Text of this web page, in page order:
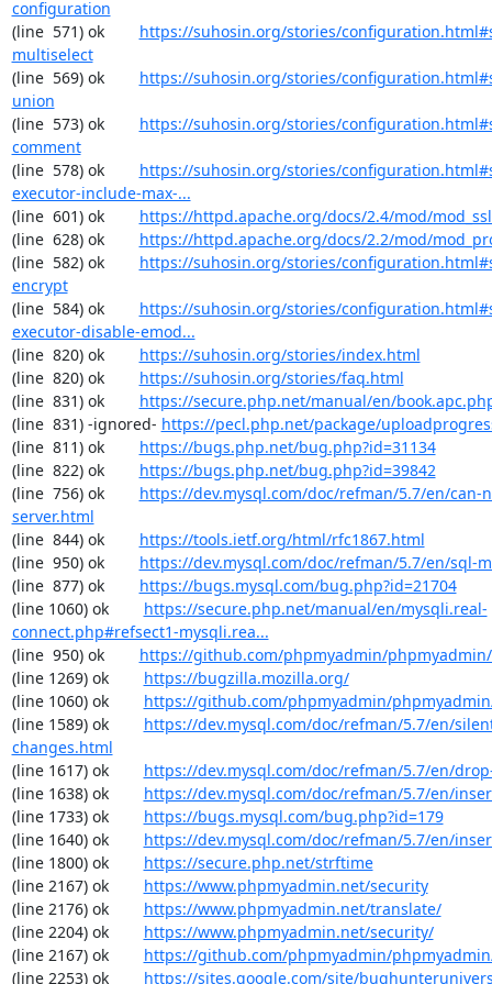
configuration
(line  571) ok https://suhosin.org/stories/
multiselect
(line  569) ok https://suhosin.org/stories/
union
(line  573) ok https://suhosin.org/stories/
comment
(line  578) ok https://suhosin.org/stories/
executor-include-max-...
(line  601) ok https://httpd.apache.org/docs/2.4/mod/
(line  628) ok https://httpd.apache.org/docs/2.2/mod/
(line  582) ok https://suhosin.org/stories/
encrypt
(line  584) ok https://suhosin.org/stories/
executor-disable-emod...
(line  820) ok https://suhosin.org/stories/index.html
(line  820) ok https://suhosin.org/stories/faq.html
(line  831) ok https://secure.php.net/manual/en/
(line  831) -ignored- https://pecl.php.net/package/
(line  811) ok https://bugs.php.net/bug.php?id=31134
(line  822) ok https://bugs.php.net/bug.php?id=39842
(line  756) ok https://dev.mysql.com/doc/refman/5.7/en/can-
server.html
(line  844) ok https://tools.ietf.org/html/rfc1867.html
(line  950) ok https://dev.mysql.com/doc/refman/5.7/en/sql-
(line  877) ok https://bugs.mysql.com/bug.php?id=21704
(line 1060) ok https://secure.php.net/manual/en/mysqli.real-
connect.php#refsect1-mysqli.rea...
(line  950) ok https://github.com/phpmyadmin/
(line 1269) ok https://bugzilla.mozilla.org/
(line 1060) ok https://github.com/phpmyadmin/
(line 1589) ok https://dev.mysql.com/doc/refman/5.7/en/
changes.html
(line 1617) ok https://dev.mysql.com/doc/refman/5.7/en/
(line 1638) ok https://dev.mysql.com/doc/refman/5.7/en/
(line 1733) ok https://bugs.mysql.com/bug.php?id=179
(line 1640) ok https://dev.mysql.com/doc/refman/5.7/en/
(line 1800) ok https://secure.php.net/strftime
(line 2167) ok https://www.phpmyadmin.net/security
(line 2176) ok https://www.phpmyadmin.net/translate/
(line 2204) ok https://www.phpmyadmin.net/security/
(line 2167) ok https://github.com/phpmyadmin/
(line 2253) ok https://sites.google.com/site/